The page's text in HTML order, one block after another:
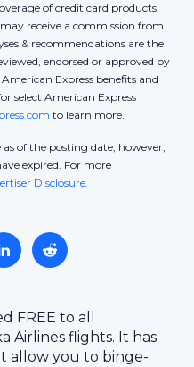
of credit card products.
receive a commission from
& recommendations are the
endorsed or approved by
Express benefits and
select American Express
to learn more.
of the posting date; however,
expired. For more
Disclosure.
FREE to all
Airlines flights. It has
allow you to binge-